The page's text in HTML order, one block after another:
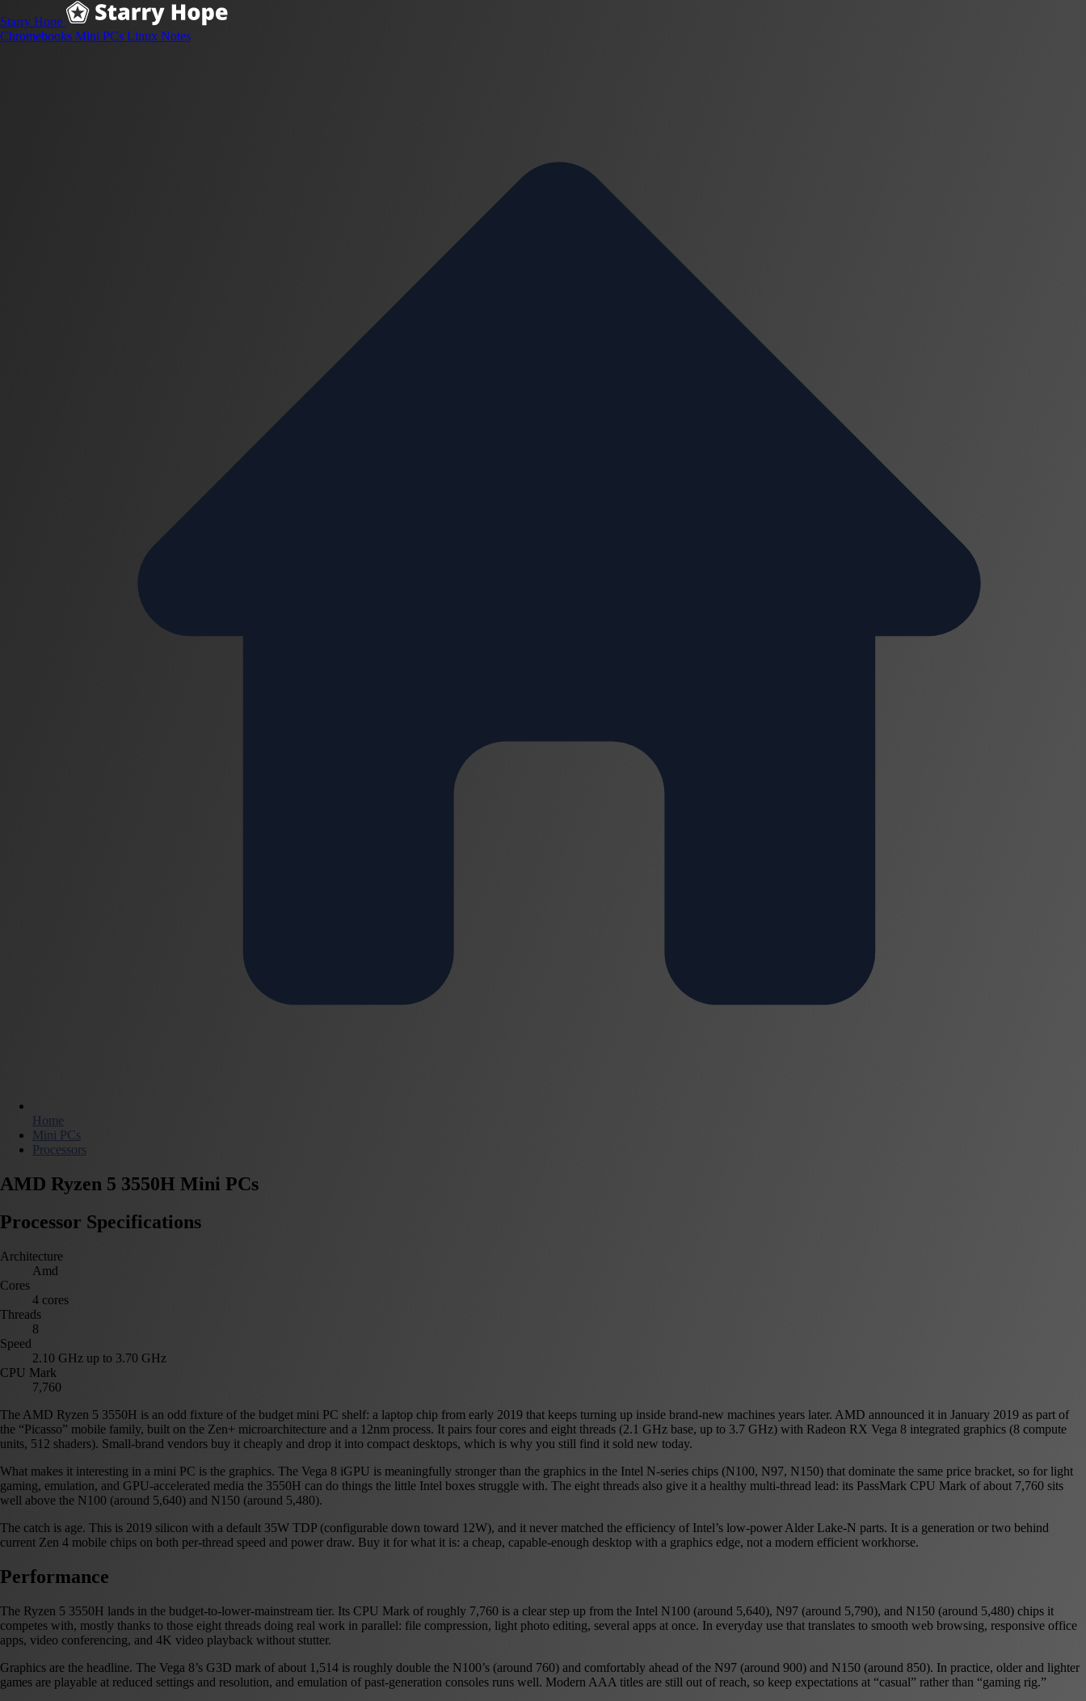
Starry Hope
Chromebooks Mini PCs Linux Notes
Home
Mini PCs
Processors
AMD Ryzen 5 3550H Mini PCs
Processor Specifications
Architecture
Amd
Cores
4 cores
Threads
8
Speed
2.10 GHz up to 3.70 GHz
CPU Mark
7,760
The AMD Ryzen 5 3550H is an odd fixture of the budget mini PC shelf: a laptop chip from early 2019 that keeps turning up inside brand-new machines years later. AMD announced it in January 2019 as part of
the “Picasso” mobile family, built on the Zen+ microarchitecture and a 12nm process. It pairs four cores and eight threads (2.1 GHz base, up to 3.7 GHz) with Radeon RX Vega 8 integrated graphics (8 compute
units, 512 shaders). Small-brand vendors buy it cheaply and drop it into compact desktops, which is why you still find it sold new today.
What makes it interesting in a mini PC is the graphics. The Vega 8 iGPU is meaningfully stronger than the graphics in the Intel N-series chips (N100, N97, N150) that dominate the same price bracket, so for light
gaming, emulation, and GPU-accelerated media the 3550H can do things the little Intel boxes struggle with. The eight threads also give it a healthy multi-thread lead: its PassMark CPU Mark of about 7,760 sits
well above the N100 (around 5,640) and N150 (around 5,480).
The catch is age. This is 2019 silicon with a default 35W TDP (configurable down toward 12W), and it never matched the efficiency of Intel’s low-power Alder Lake-N parts. It is a generation or two behind
current Zen 4 mobile chips on both per-thread speed and power draw. Buy it for what it is: a cheap, capable-enough desktop with a graphics edge, not a modern efficient workhorse.
Performance
The Ryzen 5 3550H lands in the budget-to-lower-mainstream tier. Its CPU Mark of roughly 7,760 is a clear step up from the Intel N100 (around 5,640), N97 (around 5,790), and N150 (around 5,480) chips it
competes with, mostly thanks to those eight threads doing real work in parallel: file compression, light photo editing, several apps at once. In everyday use that translates to smooth web browsing, responsive office
apps, video conferencing, and 4K video playback without stutter.
Graphics are the headline. The Vega 8’s G3D mark of about 1,514 is roughly double the N100’s (around 760) and comfortably ahead of the N97 (around 900) and N150 (around 850). In practice, older and lighter
games are playable at reduced settings and resolution, and emulation of past-generation consoles runs well. Modern AAA titles are still out of reach, so keep expectations at “casual” rather than “gaming rig.”